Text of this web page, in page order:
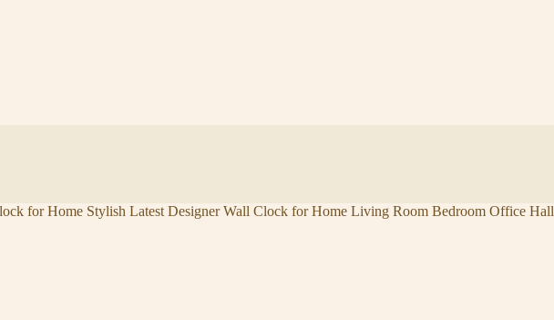
for Home Stylish Latest Designer Wall Clock for Home Living Room Bedroom Office Hall